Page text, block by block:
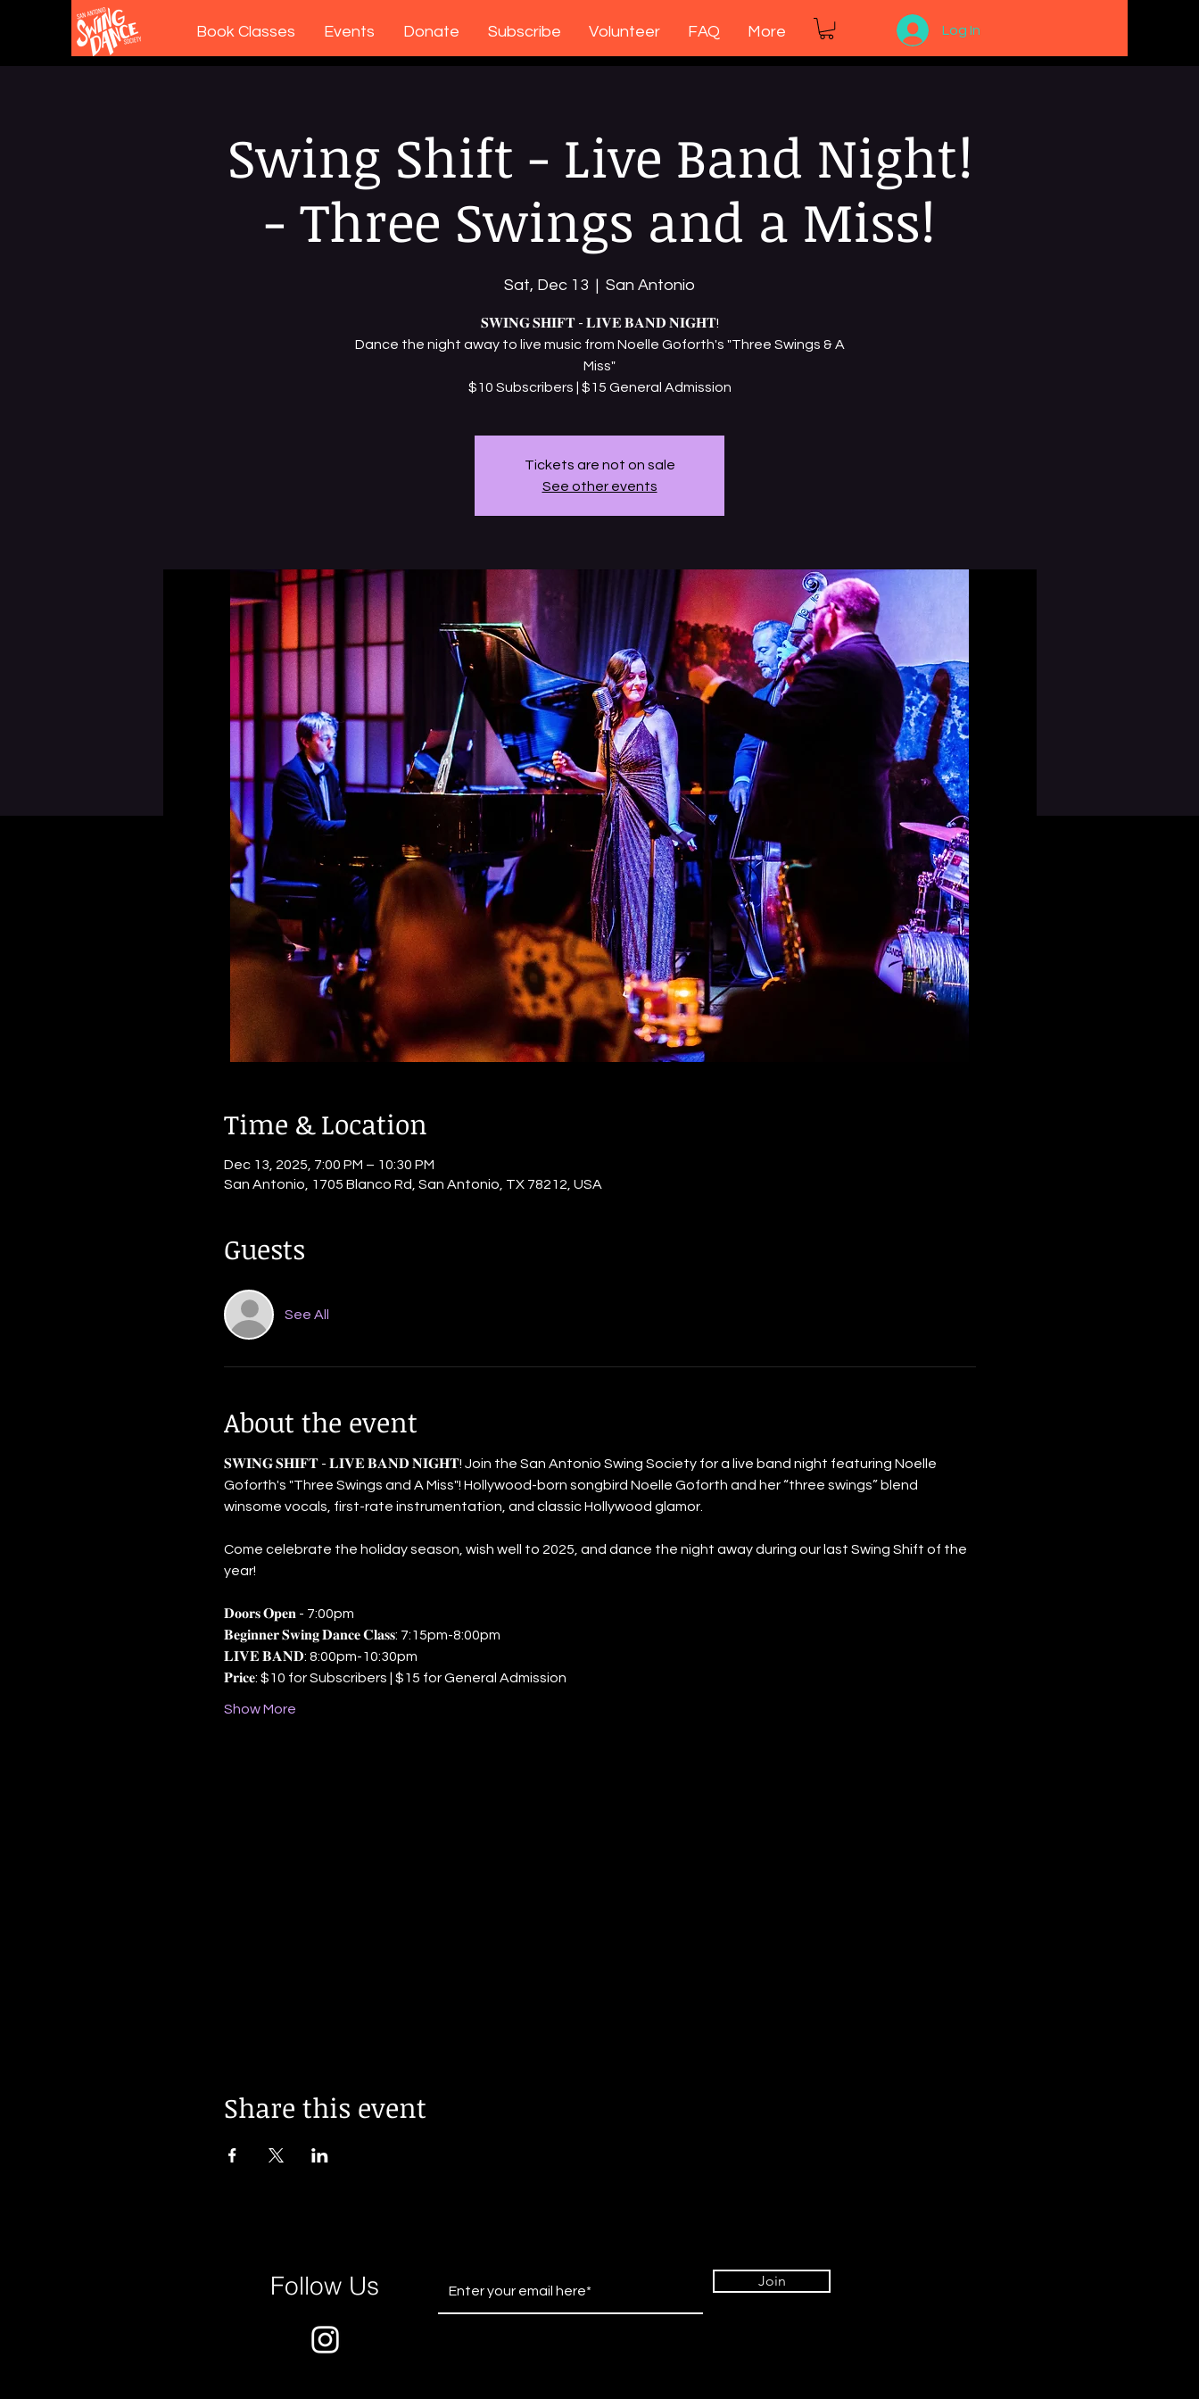
Book Classes Events Donate Subscribe Volunteer FAQ More Log In
Swing Shift - Live Band Night!
- Three Swings and a Miss!
Sat, Dec 13 San Antonio
𝐒𝐖𝐈𝐍𝐆 𝐒𝐇𝐈𝐅𝐓 - 𝐋𝐈𝐕𝐄 𝐁𝐀𝐍𝐃 𝐍𝐈𝐆𝐇𝐓!
Dance the night away to live music from Noelle Goforth's "Three Swings & A
Miss"
$10 Subscribers | $15 General Admission
Tickets are not on sale
See other events
Time & Location
Dec 13, 2025, 7:00 PM – 10:30 PM
San Antonio, 1705 Blanco Rd, San Antonio, TX 78212, USA
Guests
See All
About the event
𝐒𝐖𝐈𝐍𝐆 𝐒𝐇𝐈𝐅𝐓 - 𝐋𝐈𝐕𝐄 𝐁𝐀𝐍𝐃 𝐍𝐈𝐆𝐇𝐓! Join the San Antonio Swing Society for a live band night featuring Noelle
Goforth's "Three Swings and A Miss"! Hollywood-born songbird Noelle Goforth and her “three swings” blend
winsome vocals, first-rate instrumentation, and classic Hollywood glamor.
Come celebrate the holiday season, wish well to 2025, and dance the night away during our last Swing Shift of the
year!
𝐃𝐨𝐨𝐫𝐬 𝐎𝐩𝐞𝐧 - 7:00pm
𝐁𝐞𝐠𝐢𝐧𝐧𝐞𝐫 𝐒𝐰𝐢𝐧𝐠 𝐃𝐚𝐧𝐜𝐞 𝐂𝐥𝐚𝐬𝐬: 7:15pm-8:00pm
𝐋𝐈𝐕𝐄 𝐁𝐀𝐍𝐃: 8:00pm-10:30pm
𝐏𝐫𝐢𝐜𝐞: $10 for Subscribers | $15 for General Admission
Show More
Share this event
Join
Follow Us